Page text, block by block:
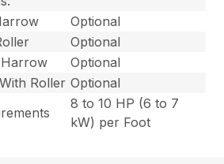
Optional
Optional
Optional
Roller Optional
8 to 10 HP (6 to 7
kW) per Foot